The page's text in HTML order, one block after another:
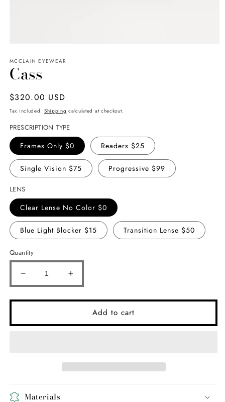
1
in
modal
MCCLAIN EYEWEAR
Cass
Regular
price
$320.00 USD
Tax included. Shipping calculated at checkout.
PRESCRIPTION TYPE
Frames Only $0 Readers $25
Single Vision $75 Progressive $99
LENS
Clear Lense No Color $0
Blue Light Blocker $15 Transition Lense $50
Quantity
Decrease
quantity
for
Increase
quantity
for
Add to cart
Materials